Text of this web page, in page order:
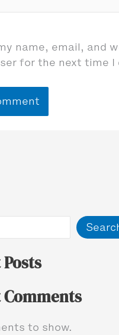
name, email, and
for the next time I
Comments
to show.